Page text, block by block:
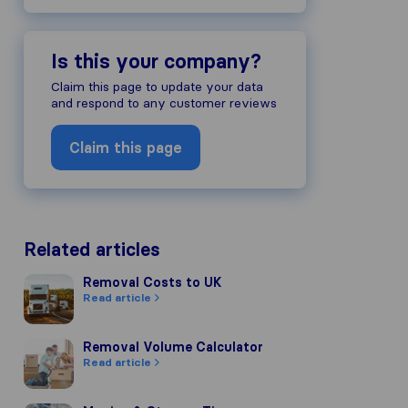
reputation, we gather
of other review sources.
review guidelines and have
Is this your company?
Claim this page to update your data
and respond to any customer reviews
Claim this page
Related articles
Removal Costs to UK
Removal Costs to UK
Read article
Removal Volume Calculator
Removal Volume Calculator
Read article